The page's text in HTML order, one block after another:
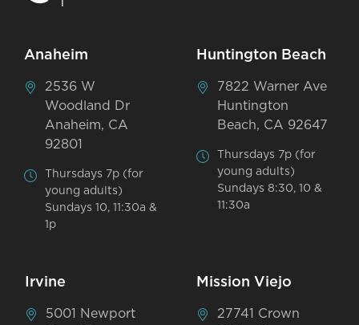
Anaheim
2536 W
Woodland Dr
Anaheim, CA
92801
Thursdays 7p (for
young adults)
Sundays 10, 11:30a &
1p
Huntington Beach
7822 Warner Ave
Huntington
Beach, CA 92647
Thursdays 7p (for
young adults)
Sundays 8:30, 10 &
11:30a
Irvine
5001 Newport
Mission Viejo
27741 Crown